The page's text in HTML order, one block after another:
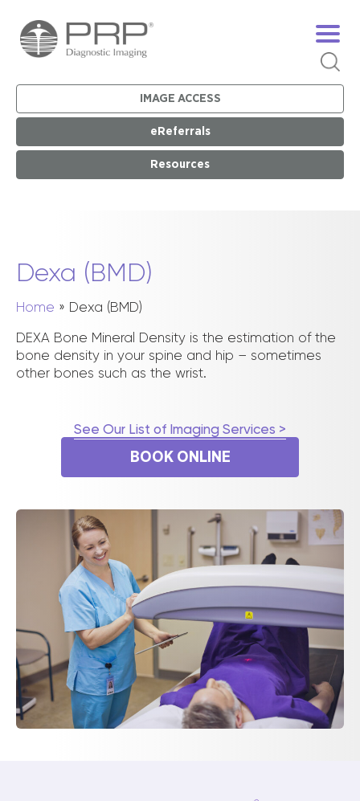
IMAGE ACCESS
eReferrals
Resources
Dexa (BMD)
Home » Dexa (BMD)
DEXA Bone Mineral Density is the estimation of the
bone density in your spine and hip – sometimes
other bones such as the wrist.
See Our List of Imaging Services >
BOOK ONLINE